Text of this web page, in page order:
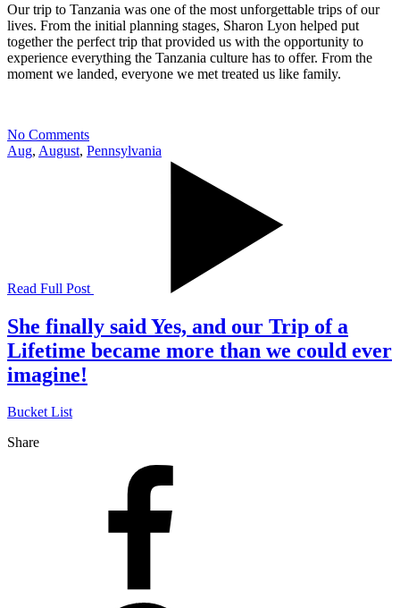
Our trip to Tanzania was one of the most unforgettable trips of our
lives. From the initial planning stages, Sharon Lyon helped put
together the perfect trip that provided us with the opportunity to
experience everything the Tanzania culture has to offer. From the
moment we landed, everyone we met treated us like family.
No Comments
Aug, August, Pennsylvania
Read Full Post
She finally said Yes, and our Trip of a
Lifetime became more than we could ever
imagine!
Bucket List
Share